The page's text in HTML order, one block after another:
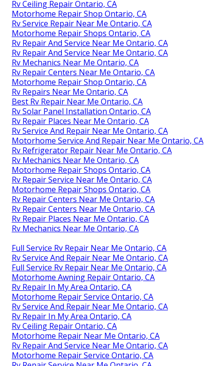
Rv Ceiling Repair Ontario, CA
Motorhome Repair Shop Ontario, CA
Rv Service Repair Near Me Ontario, CA
Motorhome Repair Shops Ontario, CA
Rv Repair And Service Near Me Ontario, CA
Rv Repair And Service Near Me Ontario, CA
Rv Mechanics Near Me Ontario, CA
Rv Repair Centers Near Me Ontario, CA
Motorhome Repair Shop Ontario, CA
Rv Repairs Near Me Ontario, CA
Best Rv Repair Near Me Ontario, CA
Rv Solar Panel Installation Ontario, CA
Rv Repair Places Near Me Ontario, CA
Rv Service And Repair Near Me Ontario, CA
Motorhome Service And Repair Near Me Ontario, CA
Rv Refrigerator Repair Near Me Ontario, CA
Rv Mechanics Near Me Ontario, CA
Motorhome Repair Shops Ontario, CA
Rv Repair Service Near Me Ontario, CA
Motorhome Repair Shops Ontario, CA
Rv Repair Centers Near Me Ontario, CA
Rv Repair Centers Near Me Ontario, CA
Rv Repair Places Near Me Ontario, CA
Rv Mechanics Near Me Ontario, CA
Full Service Rv Repair Near Me Ontario, CA
Rv Service And Repair Near Me Ontario, CA
Full Service Rv Repair Near Me Ontario, CA
Motorhome Awning Repair Ontario, CA
Rv Repair In My Area Ontario, CA
Motorhome Repair Service Ontario, CA
Rv Service And Repair Near Me Ontario, CA
Rv Repair In My Area Ontario, CA
Rv Ceiling Repair Ontario, CA
Motorhome Repair Near Me Ontario, CA
Rv Repair And Service Near Me Ontario, CA
Motorhome Repair Service Ontario, CA